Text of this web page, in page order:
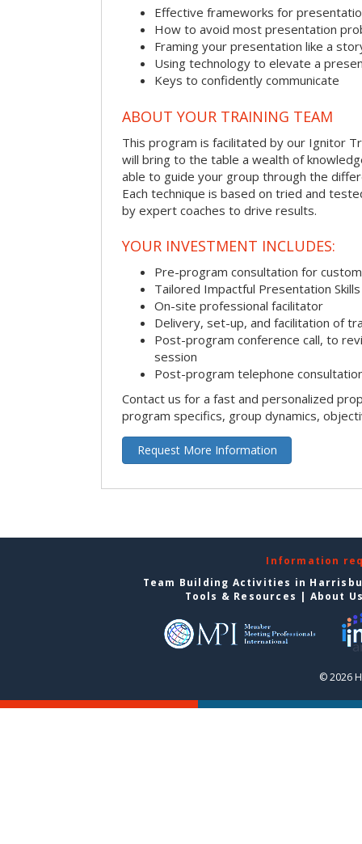
Effective frameworks for
How to avoid most presentation
Framing your presentation like a
Using technology to elevate a
Keys to confidently communicate
ABOUT YOUR TRAINING TEAM
This program is facilitated by our Ignitor
will bring to the table a wealth of
able to guide your group through the
Each technique is based on tried and
by expert coaches to drive results.
YOUR INVESTMENT INCLUDES:
Pre-program consultation for
Tailored Impactful Presentation
On-site professional facilitator
Delivery, set-up, and facilitation of
Post-program conference call, to
session
Post-program telephone
Contact us for a fast and personalized
program specifics, group dynamics,
Request More Information
Information
Team Building Activities in
Tools & Resources | About
© 2026